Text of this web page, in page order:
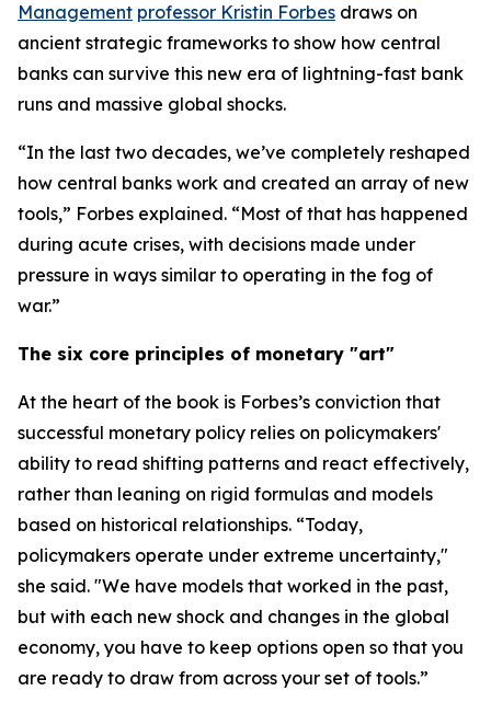
Management professor Kristin Forbes draws on
ancient strategic frameworks to show how central
banks can survive this new era of lightning-fast bank
runs and massive global shocks.
“In the last two decades, we’ve completely reshaped
how central banks work and created an array of new
tools,” Forbes explained. “Most of that has happened
during acute crises, with decisions made under
pressure in ways similar to operating in the fog of
war.”
The six core principles of monetary "art"
At the heart of the book is Forbes’s conviction that
successful monetary policy relies on policymakers'
ability to read shifting patterns and react effectively,
rather than leaning on rigid formulas and models
based on historical relationships. “Today,
policymakers operate under extreme uncertainty,"
she said. "We have models that worked in the past,
but with each new shock and changes in the global
economy, you have to keep options open so that you
are ready to draw from across your set of tools.”